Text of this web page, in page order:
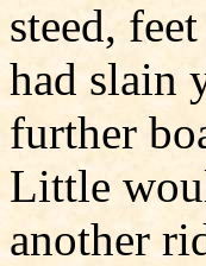
steed,
had slain
further
Little
another